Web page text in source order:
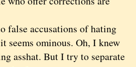
accusations of hating
seems ominous. Oh, I knew
asshat. But I try to separate